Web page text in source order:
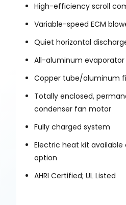
High-efficiency scroll
Variable-speed ECM
Quiet horizontal
All-aluminum evaporator
Copper tube/aluminum
Totally enclosed,
condenser fan motor
Fully charged system
Electric heat kit
option
AHRI Certified; UL Listed